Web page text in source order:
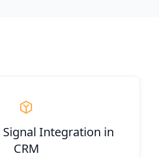
Integration in
CRM